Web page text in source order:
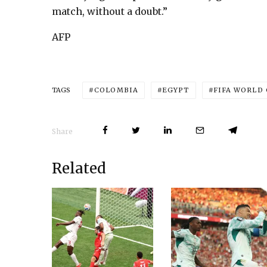
match, without a doubt.”
AFP
TAGS COLOMBIA EGYPT FIFA WORLD
Share
Related